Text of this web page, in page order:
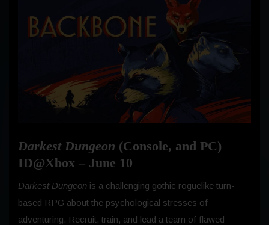
Darkest Dungeon (Console, and PC)
ID@Xbox – June 10
Darkest Dungeon is a challenging gothic roguelike turn-
based RPG about the psychological stresses of
adventuring. Recruit, train, and lead a team of flawed